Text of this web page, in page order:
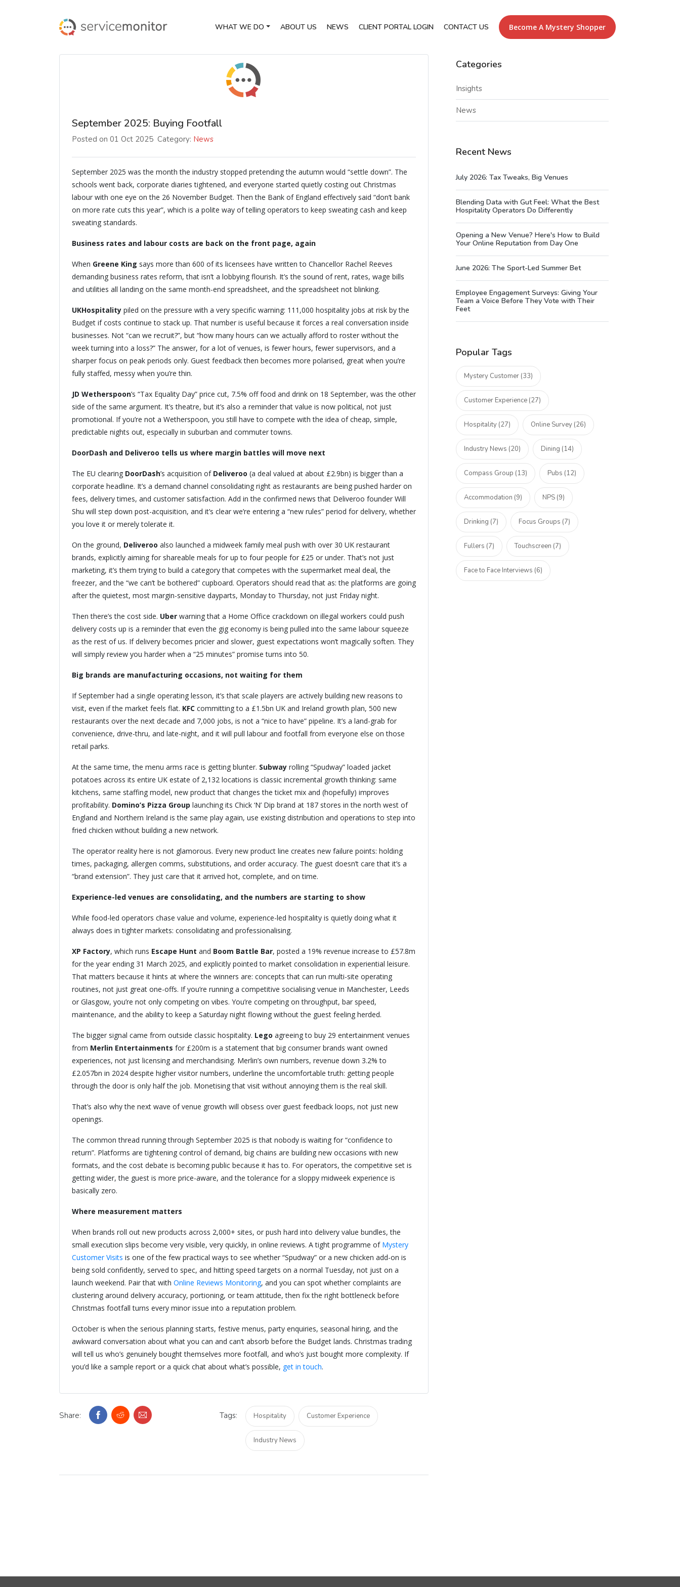
WHAT WE DO ABOUT US NEWS CLIENT PORTAL LOGIN CONTACT US Become A Mystery Shopper
September 2025: Buying Footfall
Posted on 01 Oct 2025 Category: News
September 2025 was the month the industry stopped pretending the autumn would “settle down”. The
schools went back, corporate diaries tightened, and everyone started quietly costing out Christmas
labour with one eye on the 26 November Budget. Then the Bank of England effectively said “don’t bank
on more rate cuts this year”, which is a polite way of telling operators to keep sweating cash and keep
sweating standards.
Business rates and labour costs are back on the front page, again
When Greene King says more than 600 of its licensees have written to Chancellor Rachel Reeves
demanding business rates reform, that isn’t a lobbying flourish. It’s the sound of rent, rates, wage bills
and utilities all landing on the same month-end spreadsheet, and the spreadsheet not blinking.
UKHospitality piled on the pressure with a very specific warning: 111,000 hospitality jobs at risk by the
Budget if costs continue to stack up. That number is useful because it forces a real conversation inside
businesses. Not “can we recruit?”, but “how many hours can we actually afford to roster without the
week turning into a loss?” The answer, for a lot of venues, is fewer hours, fewer supervisors, and a
sharper focus on peak periods only. Guest feedback then becomes more polarised, great when you’re
fully staffed, messy when you’re thin.
JD Wetherspoon’s “Tax Equality Day” price cut, 7.5% off food and drink on 18 September, was the other
side of the same argument. It’s theatre, but it’s also a reminder that value is now political, not just
promotional. If you’re not a Wetherspoon, you still have to compete with the idea of cheap, simple,
predictable nights out, especially in suburban and commuter towns.
DoorDash and Deliveroo tells us where margin battles will move next
The EU clearing DoorDash’s acquisition of Deliveroo (a deal valued at about £2.9bn) is bigger than a
corporate headline. It’s a demand channel consolidating right as restaurants are being pushed harder on
fees, delivery times, and customer satisfaction. Add in the confirmed news that Deliveroo founder Will
Shu will step down post-acquisition, and it’s clear we’re entering a “new rules” period for delivery, whether
you love it or merely tolerate it.
On the ground, Deliveroo also launched a midweek family meal push with over 30 UK restaurant
brands, explicitly aiming for shareable meals for up to four people for £25 or under. That’s not just
marketing, it’s them trying to build a category that competes with the supermarket meal deal, the
freezer, and the “we can’t be bothered” cupboard. Operators should read that as: the platforms are going
after the quietest, most margin-sensitive dayparts, Monday to Thursday, not just Friday night.
Then there’s the cost side. Uber warning that a Home Office crackdown on illegal workers could push
delivery costs up is a reminder that even the gig economy is being pulled into the same labour squeeze
as the rest of us. If delivery becomes pricier and slower, guest expectations won’t magically soften. They
will simply review you harder when a “25 minutes” promise turns into 50.
Big brands are manufacturing occasions, not waiting for them
If September had a single operating lesson, it’s that scale players are actively building new reasons to
visit, even if the market feels flat. KFC committing to a £1.5bn UK and Ireland growth plan, 500 new
restaurants over the next decade and 7,000 jobs, is not a “nice to have” pipeline. It’s a land-grab for
convenience, drive-thru, and late-night, and it will pull labour and footfall from everyone else on those
retail parks.
At the same time, the menu arms race is getting blunter. Subway rolling “Spudway” loaded jacket
potatoes across its entire UK estate of 2,132 locations is classic incremental growth thinking: same
kitchens, same staffing model, new product that changes the ticket mix and (hopefully) improves
profitability. Domino’s Pizza Group launching its Chick ‘N’ Dip brand at 187 stores in the north west of
England and Northern Ireland is the same play again, use existing distribution and operations to step into
fried chicken without building a new network.
The operator reality here is not glamorous. Every new product line creates new failure points: holding
times, packaging, allergen comms, substitutions, and order accuracy. The guest doesn’t care that it’s a
“brand extension”. They just care that it arrived hot, complete, and on time.
Experience-led venues are consolidating, and the numbers are starting to show
While food-led operators chase value and volume, experience-led hospitality is quietly doing what it
always does in tighter markets: consolidating and professionalising.
XP Factory, which runs Escape Hunt and Boom Battle Bar, posted a 19% revenue increase to £57.8m
for the year ending 31 March 2025, and explicitly pointed to market consolidation in experiential leisure.
That matters because it hints at where the winners are: concepts that can run multi-site operating
routines, not just great one-offs. If you’re running a competitive socialising venue in Manchester, Leeds
or Glasgow, you’re not only competing on vibes. You’re competing on throughput, bar speed,
maintenance, and the ability to keep a Saturday night flowing without the guest feeling herded.
The bigger signal came from outside classic hospitality. Lego agreeing to buy 29 entertainment venues
from Merlin Entertainments for £200m is a statement that big consumer brands want owned
experiences, not just licensing and merchandising. Merlin’s own numbers, revenue down 3.2% to
£2.057bn in 2024 despite higher visitor numbers, underline the uncomfortable truth: getting people
through the door is only half the job. Monetising that visit without annoying them is the real skill.
That’s also why the next wave of venue growth will obsess over guest feedback loops, not just new
openings.
The common thread running through September 2025 is that nobody is waiting for “confidence to
return”. Platforms are tightening control of demand, big chains are building new occasions with new
formats, and the cost debate is becoming public because it has to. For operators, the competitive set is
getting wider, the guest is more price-aware, and the tolerance for a sloppy midweek experience is
basically zero.
Where measurement matters
When brands roll out new products across 2,000+ sites, or push hard into delivery value bundles, the
small execution slips become very visible, very quickly, in online reviews. A tight programme of Mystery
Customer Visits is one of the few practical ways to see whether “Spudway” or a new chicken add-on is
being sold confidently, served to spec, and hitting speed targets on a normal Tuesday, not just on a
launch weekend. Pair that with Online Reviews Monitoring, and you can spot whether complaints are
clustering around delivery accuracy, portioning, or team attitude, then fix the right bottleneck before
Christmas footfall turns every minor issue into a reputation problem.
October is when the serious planning starts, festive menus, party enquiries, seasonal hiring, and the
awkward conversation about what you can and can’t absorb before the Budget lands. Christmas trading
will tell us who’s genuinely bought themselves more footfall, and who’s just bought more complexity. If
you’d like a sample report or a quick chat about what’s possible, get in touch.
Share: Tags: Hospitality Customer Experience
Industry News
Categories
Insights
News
Recent News
July 2026: Tax Tweaks, Big Venues
Blending Data with Gut Feel: What the Best
Hospitality Operators Do Differently
Opening a New Venue? Here's How to Build
Your Online Reputation from Day One
June 2026: The Sport-Led Summer Bet
Employee Engagement Surveys: Giving Your
Team a Voice Before They Vote with Their
Feet
Popular Tags
Mystery Customer (33)
Customer Experience (27)
Hospitality (27) Online Survey (26)
Industry News (20) Dining (14)
Compass Group (13) Pubs (12)
Accommodation (9) NPS (9)
Drinking (7) Focus Groups (7)
Fullers (7) Touchscreen (7)
Face to Face Interviews (6)